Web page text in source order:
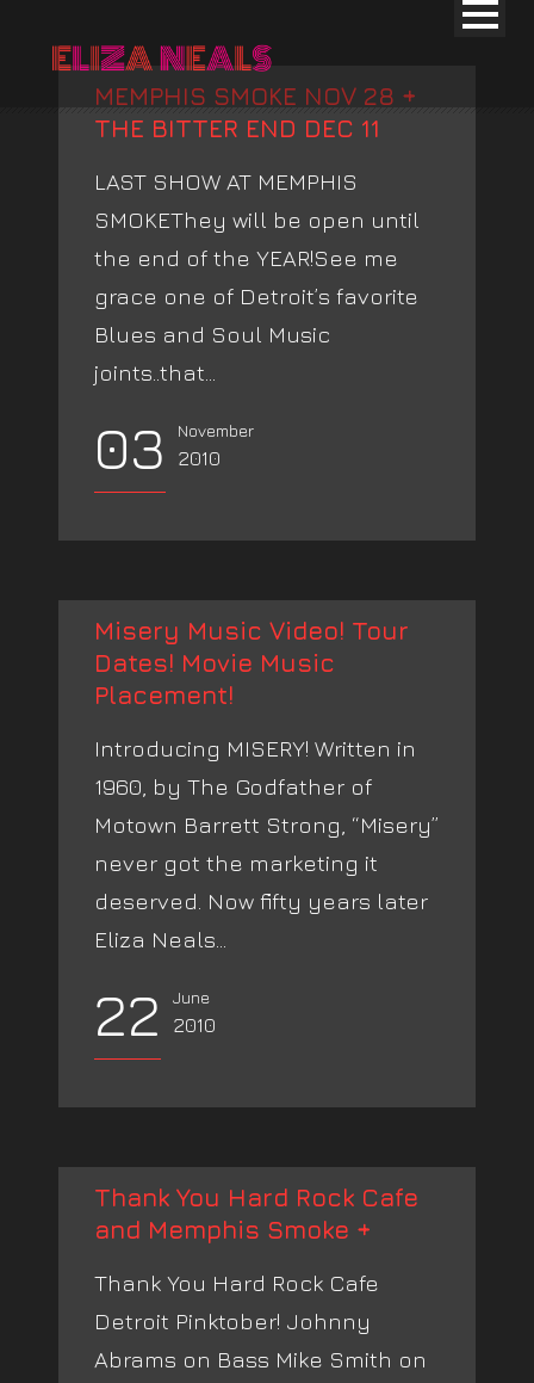
MEMPHIS SMOKE NOV 28 +
THE BITTER END DEC 11
LAST SHOW AT MEMPHIS
SMOKEThey will be open until
the end of the YEAR!See me
grace one of Detroit’s favorite
Blues and Soul Music
joints..that...
03 November
2010
Misery Music Video! Tour
Dates! Movie Music
Placement!
Introducing MISERY! Written in
1960, by The Godfather of
Motown Barrett Strong, “Misery”
never got the marketing it
deserved. Now fifty years later
Eliza Neals...
22 June
2010
Thank You Hard Rock Cafe
and Memphis Smoke +
Thank You Hard Rock Cafe
Detroit Pinktober! Johnny
Abrams on Bass Mike Smith on